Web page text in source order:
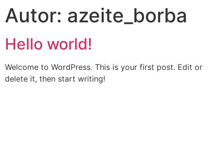
Autor: azeite_borba
Hello world!
Welcome to WordPress. This is your first post. Edit or
delete it, then start writing!